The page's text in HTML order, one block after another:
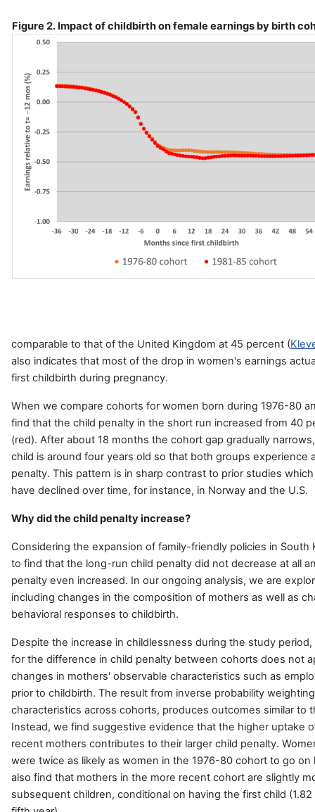
Figure 2. Impact of childbirth on female earnings by birth
comparable to that of the United Kingdom at 45 percent (
also indicates that most of the drop in women's earnings
first childbirth during pregnancy.
When we compare cohorts for women born during 1976-80
find that the child penalty in the short run increased from 40
(red). After about 18 months the cohort gap gradually
child is around four years old so that both groups experience
penalty. This pattern is in sharp contrast to prior studies
have declined over time, for instance, in Norway and the U.S.
Why did the child penalty increase?
Considering the expansion of family-friendly policies in South
to find that the long-run child penalty did not decrease at all
penalty even increased. In our ongoing analysis, we are
including changes in the composition of mothers as well as
behavioral responses to childbirth.
Despite the increase in childlessness during the study
for the difference in child penalty between cohorts does not
changes in mothers' observable characteristics such as
prior to childbirth. The result from inverse probability
characteristics across cohorts, produces outcomes similar to
Instead, we find suggestive evidence that the higher uptake
recent mothers contributes to their larger child penalty.
were twice as likely as women in the 1976-80 cohort to go on
also find that mothers in the more recent cohort are slightly
subsequent children, conditional on having the first child